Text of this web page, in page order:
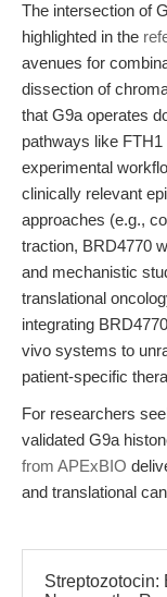
The intersection of
highlighted in the
avenues for
dissection of
that G9a operates
pathways like
experimental
clinically relevant
approaches (e.g.,
traction, BRD4770
and mechanistic
translational
integrating
vivo systems to
patient-specific
For researchers
validated G9a
from APExBIO
and translational
Streptozotocin: